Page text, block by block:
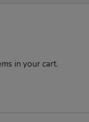
in your cart.